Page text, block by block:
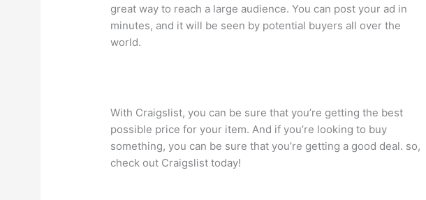
great way to reach a large audience. You can post your ad in
minutes, and it will be seen by potential buyers all over the
world.
With Craigslist, you can be sure that you’re getting the best
possible price for your item. And if you’re looking to buy
something, you can be sure that you’re getting a good deal. so,
check out Craigslist today!